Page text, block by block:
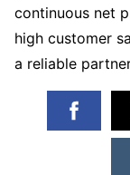
continuous net
high customer
a reliable